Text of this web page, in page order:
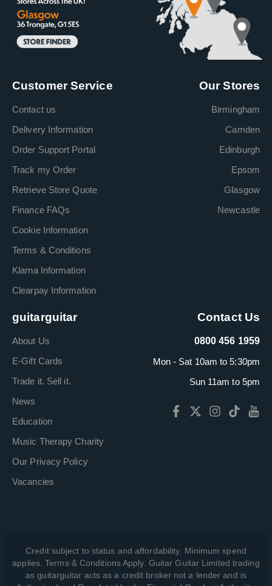
Customer Service
Contact us
Delivery Information
Order Support Portal
Track my Order
Retrieve Store Quote
Finance FAQs
Cookie Information
Terms & Conditions
Klarna Information
Clearpay Information
Our Stores
Birmingham
Camden
Edinburgh
Epsom
Glasgow
Newcastle
guitarguitar
About Us
E-Gift Cards
Trade it. Sell it.
News
Education
Music Therapy Charity
Our Privacy Policy
Vacancies
Contact Us
0800 456 1959
Mon - Sat 10am to 5:30pm
Sun 11am to 5pm
Credit subject to status and affordability. Minimum spend
applies. Terms & Conditions Apply. Guitar Guitar Limited trading
as guitarguitar acts as a credit broker not a lender and is